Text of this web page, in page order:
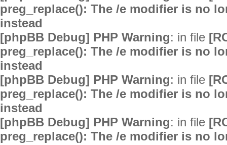
preg_replace(): The /e modifier is no
instead
[phpBB Debug] PHP Warning: in file
preg_replace(): The /e modifier is no
instead
[phpBB Debug] PHP Warning: in file
preg_replace(): The /e modifier is no
instead
[phpBB Debug] PHP Warning: in file
preg_replace(): The /e modifier is no